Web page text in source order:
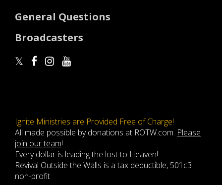
General Questions
Broadcasters
Ignite Ministries are Provided Free of Charge!
All made possible by donations at ROTW.com. Please
join our team!
Every dollar is leading the lost to Heaven!
Revival Outside the Walls is a tax deductible, 501c3
non-profit